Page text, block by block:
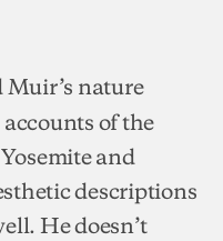
nature
of the
and
descriptions
He doesn’t